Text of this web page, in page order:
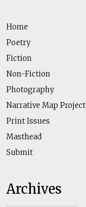
Home
Poetry
Fiction
Non-Fiction
Photography
Narrative Map Project
Print Issues
Masthead
Submit
Archives